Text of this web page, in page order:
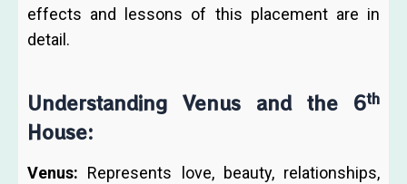
effects and lessons of this placement are in
detail.
Understanding Venus and the 6th
House:
Venus: Represents love, beauty, relationships,